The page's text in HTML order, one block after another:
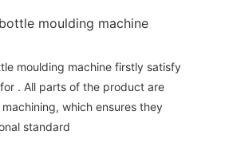
moulding machine
moulding machine firstly satisfy
. All parts of the product are
which ensures they
standard